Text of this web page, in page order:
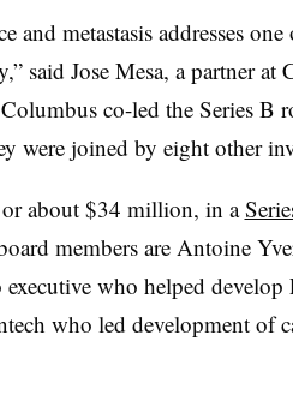
and metastasis addresses
said Jose Mesa, a partner at
co-led the Series B
were joined by eight other
about $34 million, in a
members are Antoine
who helped develop
who led development of